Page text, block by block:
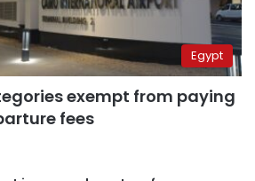
Egypt
exempt from paying
fees